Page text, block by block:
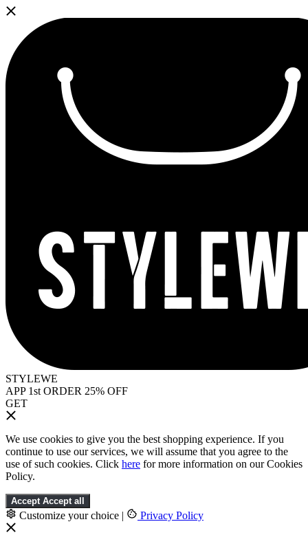
STYLEWE
APP 1st ORDER 25% OFF
GET
We use cookies to give you the best shopping experience. If you
continue to use our services, we will assume that you agree to the
use of such cookies. Click here for more information on our Cookies
Policy.
Accept Accept all
Customize your choice | Privacy Policy